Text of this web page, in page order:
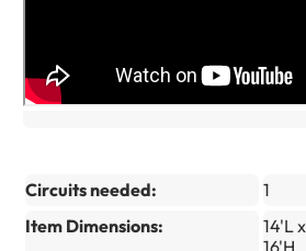
Circuits needed:
1
Item Dimensions:
14'L
16'H